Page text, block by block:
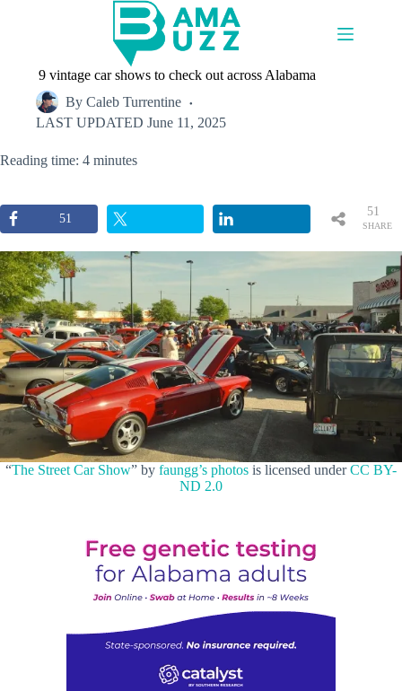
9 vintage car shows to check out across Alabama
By Caleb Turrentine
LAST UPDATED June 11, 2025
Reading time: 4 minutes
51
SHARE
51
“The Street Car Show” by faungg’s photos is licensed underCC BY-
ND 2.0